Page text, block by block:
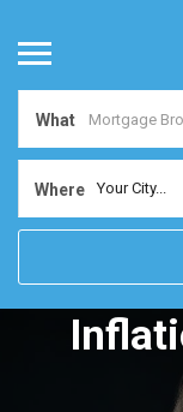
What
Where Your City...
RBA
Rate